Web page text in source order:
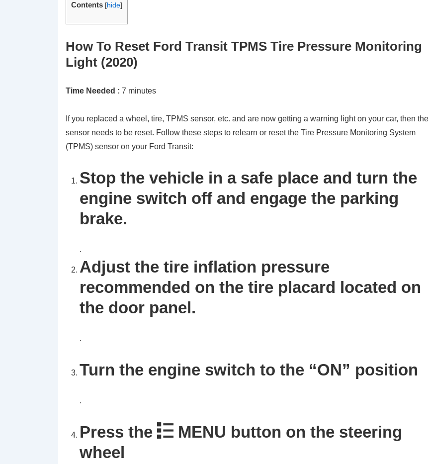
Contents [hide]
How To Reset Ford Transit TPMS Tire Pressure Monitoring
Light (2020)
Time Needed : 7 minutes
If you replaced a wheel, tire, TPMS sensor, etc. and are now getting a warning light on your car, then the
sensor needs to be reset. Follow these steps to relearn or reset the Tire Pressure Monitoring System
(TPMS) sensor on your Ford Transit:
Stop the vehicle in a safe place and turn the
engine switch off and engage the parking
brake.
.
Adjust the tire inflation pressure
recommended on the tire placard located on
the door panel.
.
Turn the engine switch to the “ON” position
.
Press the
MENU button on the steering
wheel